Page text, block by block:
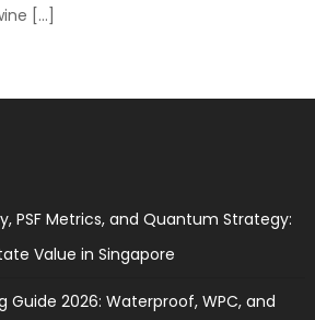
[…]
PSF Metrics, and Quantum Strategy:
Value in Singapore
Guide 2026: Waterproof, WPC, and